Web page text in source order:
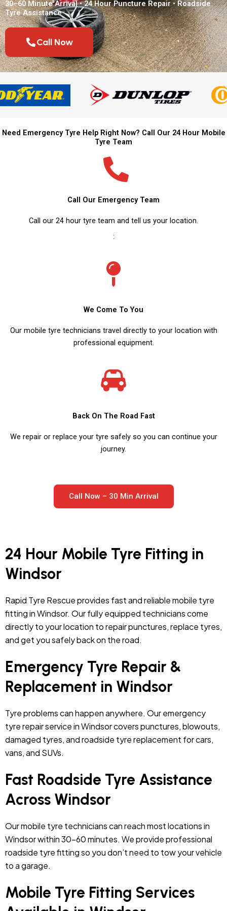
30–60 Minute Arrival • 24 Hour Puncture Repair • Roadside
Tyre Assistance
Call Now
Need Emergency Tyre Help Right Now? Call Our 24 Hour Mobile
Tyre Team
Call Our Emergency Team
Call our 24 hour tyre team and tell us your location.
:
We Come To You
Our mobile tyre technicians travel directly to your location with
professional equipment.
Back On The Road Fast
We repair or replace your tyre safely so you can continue your
journey.
Call Now – 30 Min Arrival
24 Hour Mobile Tyre Fitting in
Windsor
Rapid Tyre Rescue provides fast and reliable mobile tyre
fitting in Windsor. Our fully equipped technicians come
directly to your location to repair punctures, replace tyres,
and get you safely back on the road.
Emergency Tyre Repair &
Replacement in Windsor
Tyre problems can happen anywhere. Our emergency
tyre repair service in Windsor covers punctures, blowouts,
damaged tyres, and roadside tyre replacement for cars,
vans, and SUVs.
Fast Roadside Tyre Assistance
Across Windsor
Our mobile tyre technicians can reach most locations in
Windsor within 30–60 minutes. We provide professional
roadside tyre fitting so you don’t need to tow your vehicle
to a garage.
Mobile Tyre Fitting Services